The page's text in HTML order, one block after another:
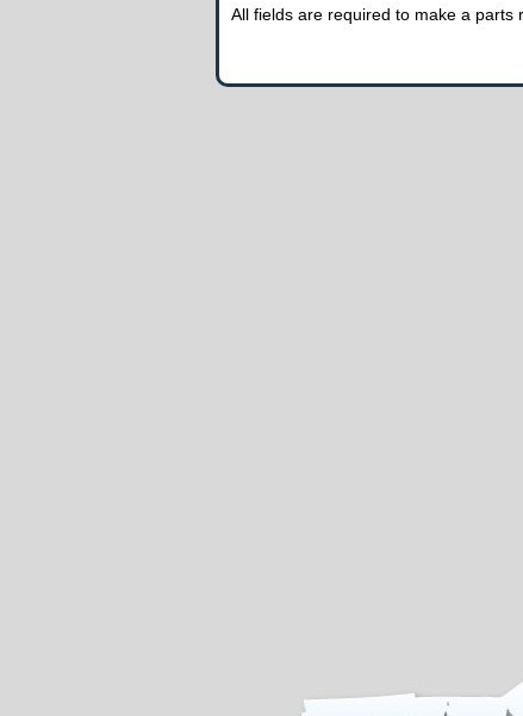
All fields are required to make a parts